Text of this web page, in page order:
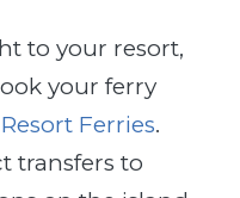
to your resort,
your ferry
Ferries.
transfers to